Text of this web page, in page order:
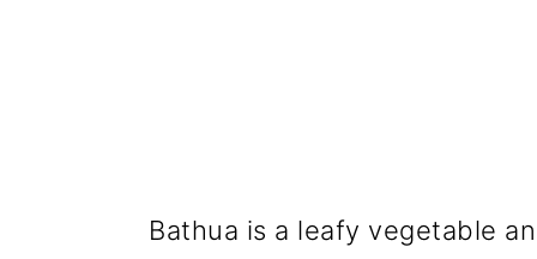
Bathua is a leafy vegetable